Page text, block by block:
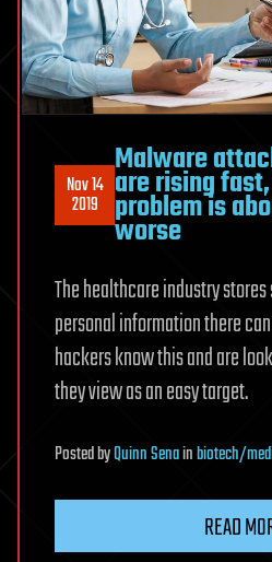
Nov 14
2019
Malware
are rising
problem is
worse
The healthcare industry
personal information there
hackers know this and are
they view as an easy target.
PostedbyQuinn Senainbiotech/
READ